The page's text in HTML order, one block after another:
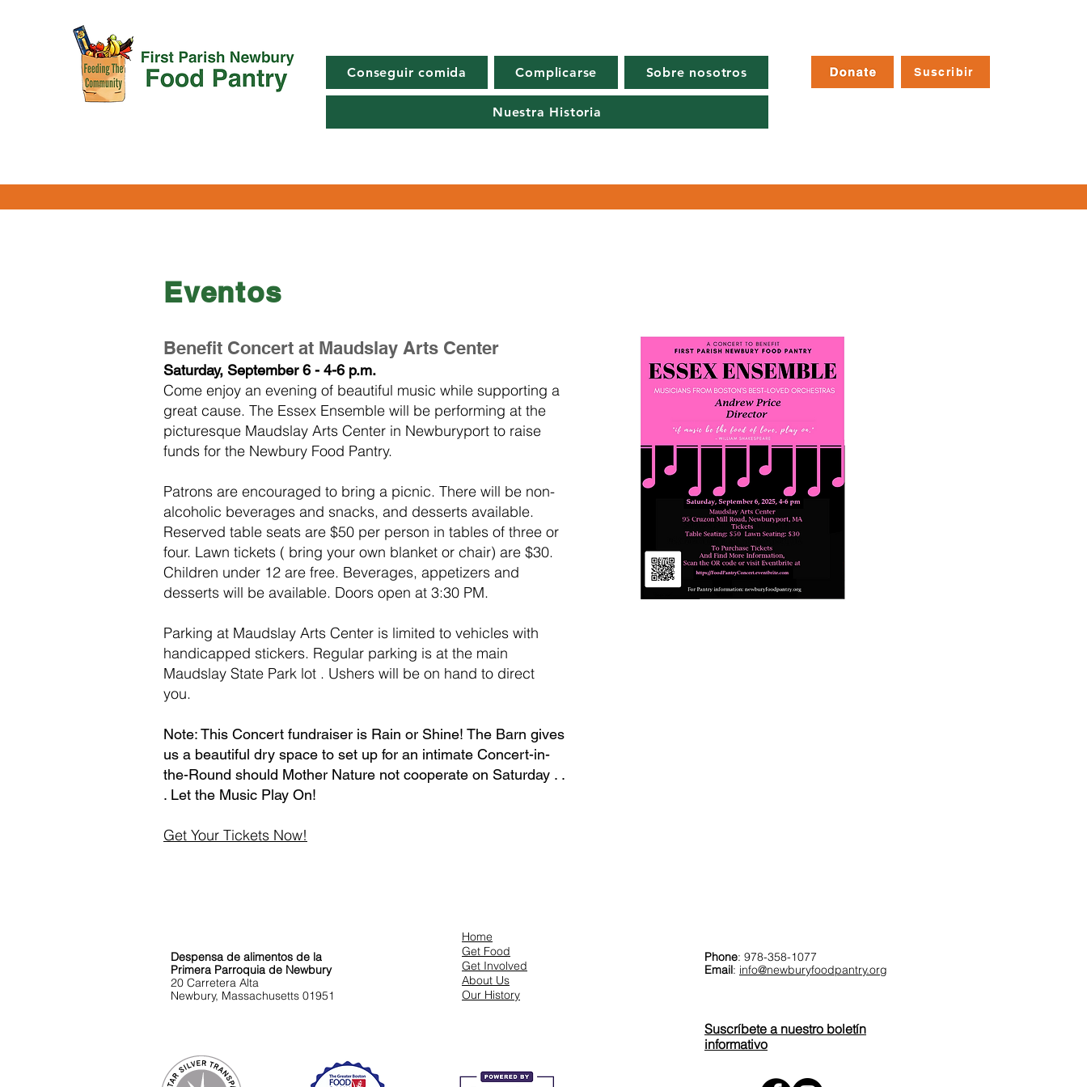
Conseguir comida Complicarse Sobre nosotros
Nuestra Historia
Suscribir
Eventos
Benefit Concert at Maudslay Arts Center
Saturday, September 6 - 4-6 p.m.
Come enjoy an evening of beautiful music while supporting a
great cause. The Essex Ensemble will be performing at the
picturesque Maudslay Arts Center in Newburyport to raise
funds for the Newbury Food Pantry.
Patrons are encouraged to bring a picnic. There will be non-
alcoholic beverages and snacks, and desserts available.
Reserved table seats are $50 per person in tables of three or
four. Lawn tickets ( bring your own blanket or chair) are $30.
Children under 12 are free. Beverages, appetizers and
desserts will be available. Doors open at 3:30 PM.
Parking at Maudslay Arts Center is limited to vehicles with
handicapped stickers. Regular parking is at the main
Maudslay State Park lot . Ushers will be on hand to direct
you.
Note: This Concert fundraiser is Rain or Shine! The Barn gives
us a beautiful dry space to set up for an intimate Concert-in-
the-Round should Mother Nature not cooperate on Saturday . .
. Let the Music Play On!
Get Your Tickets Now!
Despensa de alimentos de la
Primera Parroquia de Newbury
20 Carretera Alta
Newbury, Massachusetts 01951
Home
Get Food
Get Involved
About Us
Our History
Phone: 978-358-1077
Email: info@newburyfoodpantry.org
Suscríbete a nuestro boletín
informativo